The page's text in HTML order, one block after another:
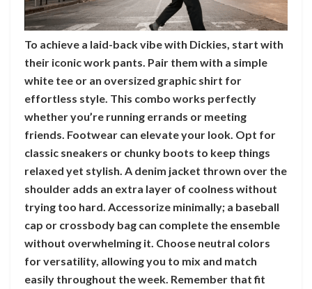
To achieve a laid-back vibe with Dickies, start with
their iconic work pants. Pair them with a simple
white tee or an oversized graphic shirt for
effortless style. This combo works perfectly
whether you’re running errands or meeting
friends. Footwear can elevate your look. Opt for
classic sneakers or chunky boots to keep things
relaxed yet stylish. A denim jacket thrown over the
shoulder adds an extra layer of coolness without
trying too hard. Accessorize minimally; a baseball
cap or crossbody bag can complete the ensemble
without overwhelming it. Choose neutral colors
for versatility, allowing you to mix and match
easily throughout the week. Remember that fit